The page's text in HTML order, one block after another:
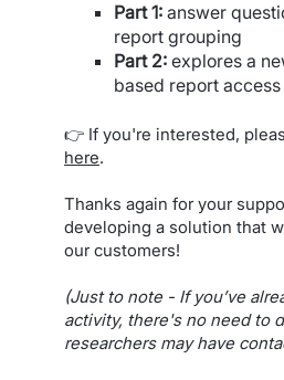
Part 1:answer
report grouping
Part 2:explores a
based report access
👉 If you're interested,
here.
Thanks again for your
developing a solution that
our customers!
(Just to note - If you’ve
activity, there's no need to
researchers may have